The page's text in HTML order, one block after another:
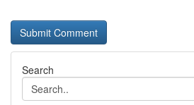
Search